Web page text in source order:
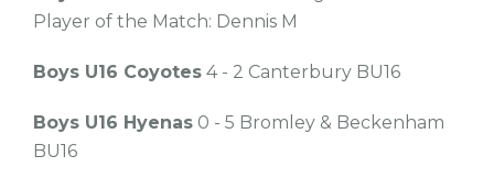
Player of the Match: Dennis M
Boys U16 Coyotes 4 - 2 Canterbury BU16
Boys U16 Hyenas 0 - 5 Bromley & Beckenham
BU16